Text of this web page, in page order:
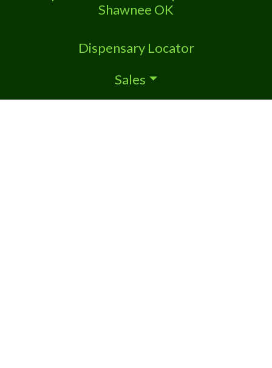
Shawnee OK
Dispensary Locator
Sales